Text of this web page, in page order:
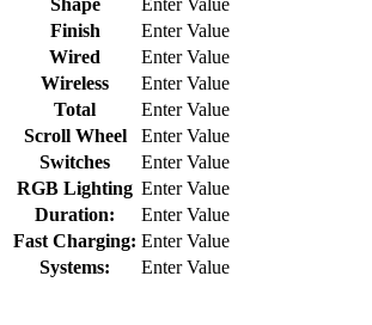
Shape
Enter Value
Finish
Enter Value
Wired
Enter Value
Wireless
Enter Value
Total
Enter Value
Scroll Wheel
Enter Value
Switches
Enter Value
RGB Lighting Enter Value
Duration:
Enter Value
Fast Charging: Enter Value
Systems:
Enter Value